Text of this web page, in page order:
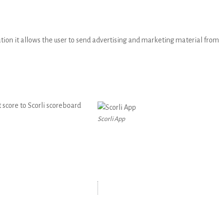
it allows the user to send advertising and marketing material from
Scorli App
to Scorli scoreboard